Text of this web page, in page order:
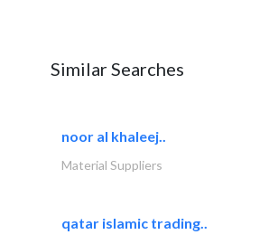
Similar Searches
noor al khaleej..
Material Suppliers
qatar islamic trading..